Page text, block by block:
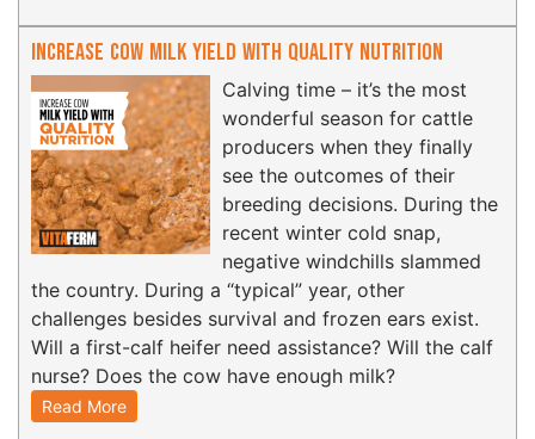
Increase Cow Milk Yield with Quality Nutrition
Calving time – it’s the most
wonderful season for cattle
producers when they finally
see the outcomes of their
breeding decisions. During the
recent winter cold snap,
negative windchills slammed
the country. During a “typical” year, other
challenges besides survival and frozen ears exist.
Will a first-calf heifer need assistance? Will the calf
nurse? Does the cow have enough milk?
Read More